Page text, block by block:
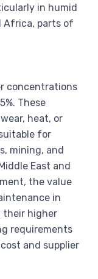
in humid
Africa, parts of
concentrations
These
heat, or
for
mining, and
East and
the value
in
their higher
requirements
and supplier